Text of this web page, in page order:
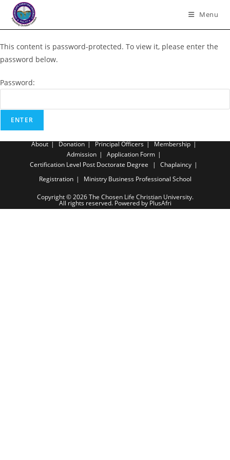
content
Menu
This content is password-protected. To view it, please enter the
password below.
Password:
About Donation Principal Officers
Membership
Admission
Application Form
Certification Level Post Doctorate Degree
Chaplaincy
Registration
Ministry Business Professional School
Copyright © 2026 The Chosen Life Christian University.
All rights reserved. Powered by PlusAfri